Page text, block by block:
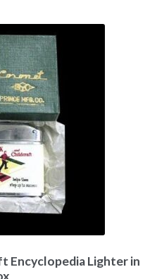
Encyclopedia Lighter in